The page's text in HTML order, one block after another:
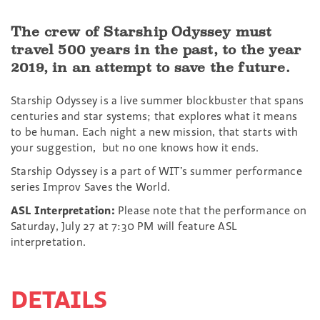
The crew of Starship Odyssey must
travel 500 years in the past, to the year
2019, in an attempt to save the future.
Starship Odyssey is a live summer blockbuster that spans
centuries and star systems; that explores what it means
to be human. Each night a new mission, that starts with
your suggestion, but no one knows how it ends.
Starship Odyssey is a part of WIT’s summer performance
series Improv Saves the World.
ASL Interpretation: Please note that the performance on
Saturday, July 27 at 7:30 PM will feature ASL
interpretation.
DETAILS